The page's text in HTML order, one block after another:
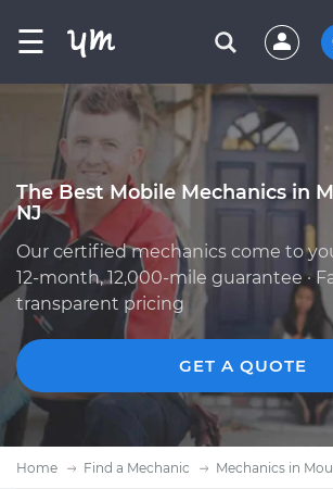
☰
The Best Mobile Mechanics in
NJ
Our certified mechanics come to
12-month, 12,000-mile guarantee ·
transparent pricing
GET A QUOTE
Home Find a Mechanic Mechanics in